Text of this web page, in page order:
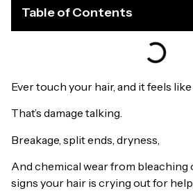
Table of Contents
Ever touch your hair, and it feels
That’s damage talking.
Breakage, split ends, dryness,
And chemical wear from bleaching
signs your hair is crying out for